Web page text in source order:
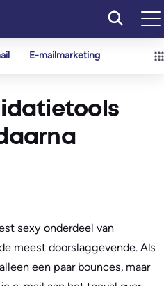
E-mailmarketing
sexy onderdeel van
meest doorslaggevende. Als
een paar bounces, maar